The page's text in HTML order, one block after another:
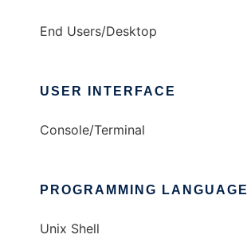
End Users/Desktop
USER INTERFACE
Console/Terminal
PROGRAMMING LANGUAGE
Unix Shell